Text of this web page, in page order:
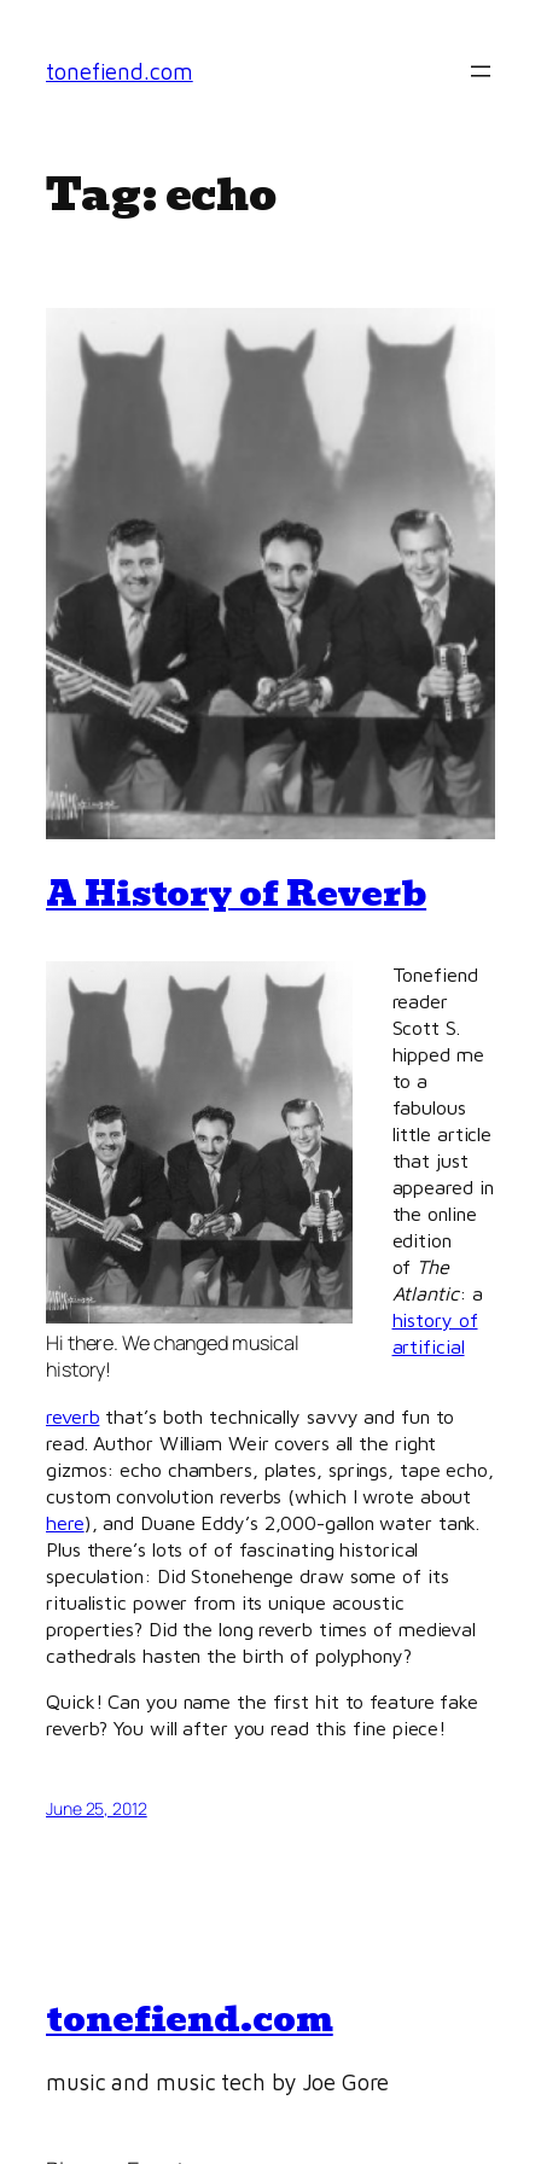
content
tonefiend.com
Tag:echo
A History of Reverb
Hi there. We changed musical
history!
Tonefiend
reader
Scott S.
hipped me
to a
fabulous
little article
that just
appeared in
the online
edition
of The
Atlantic: a
history of
artificial
reverb that’s both technically savvy and fun to
read. Author William Weir covers all the right
gizmos: echo chambers, plates, springs, tape echo,
custom convolution reverbs (which I wrote about
here), and Duane Eddy’s 2,000-gallon water tank.
Plus there’s lots of of fascinating historical
speculation: Did Stonehenge draw some of its
ritualistic power from its unique acoustic
properties? Did the long reverb times of medieval
cathedrals hasten the birth of polyphony?
Quick! Can you name the first hit to feature fake
reverb? You will after you read this fine piece!
June 25, 2012
tonefiend.com
music and music tech by Joe Gore